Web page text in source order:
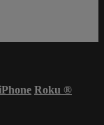
Roku ®